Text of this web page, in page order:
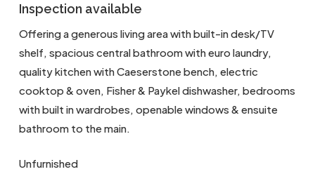
Inspection available
Offering a generous living area with built-in desk/TV
shelf, spacious central bathroom with euro laundry,
quality kitchen with Caeserstone bench, electric
cooktop & oven, Fisher & Paykel dishwasher, bedrooms
with built in wardrobes, openable windows & ensuite
bathroom to the main.
Unfurnished